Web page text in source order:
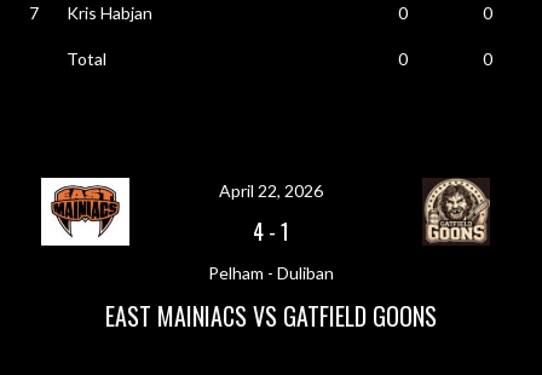
7 Kris Habjan 0 0
Total 0 0
April 22, 2026
4-1
Pelham - Duliban
EAST MAINIACS VS GATFIELD GOONS